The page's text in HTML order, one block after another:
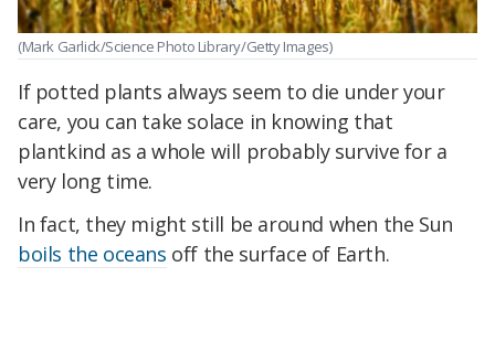
(Mark Garlick/Science Photo Library/Getty Images)
If potted plants always seem to die under your
care, you can take solace in knowing that
plantkind as a whole will probably survive for a
very long time.
In fact, they might still be around when the Sun
boils the oceans off the surface of Earth.